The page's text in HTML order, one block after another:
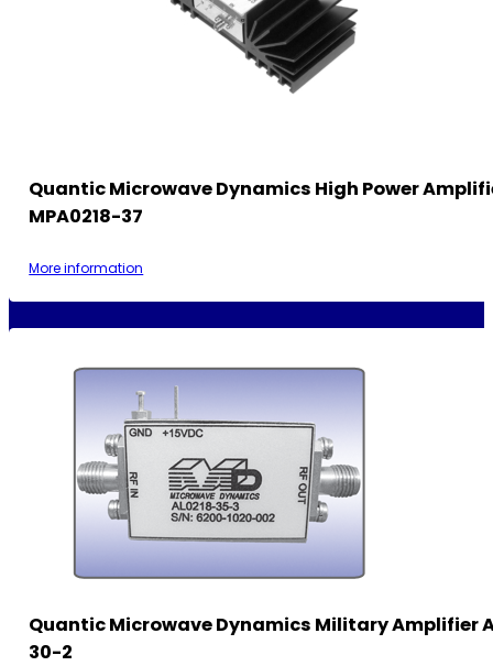
Quantic Microwave Dynamics High Power
MPA0218-37
More information
Quantic Microwave Dynamics Military Amplifier
30-2